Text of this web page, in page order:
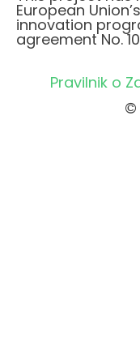
European
innovation
agreement No.
Pravilnik o
©